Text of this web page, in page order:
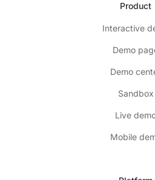
Product
Interactive
Demo
Demo
Sandbox
Live
Mobile